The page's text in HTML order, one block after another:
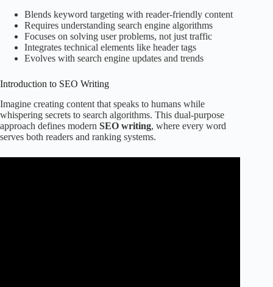
Blends keyword targeting with reader-friendly content
Requires understanding search engine algorithms
Focuses on solving user problems, not just traffic
Integrates technical elements like header tags
Evolves with search engine updates and trends
Introduction to SEO Writing
Imagine creating content that speaks to humans while
whispering secrets to search algorithms. This dual-purpose
approach defines modern SEO writing, where every word
serves both readers and ranking systems.